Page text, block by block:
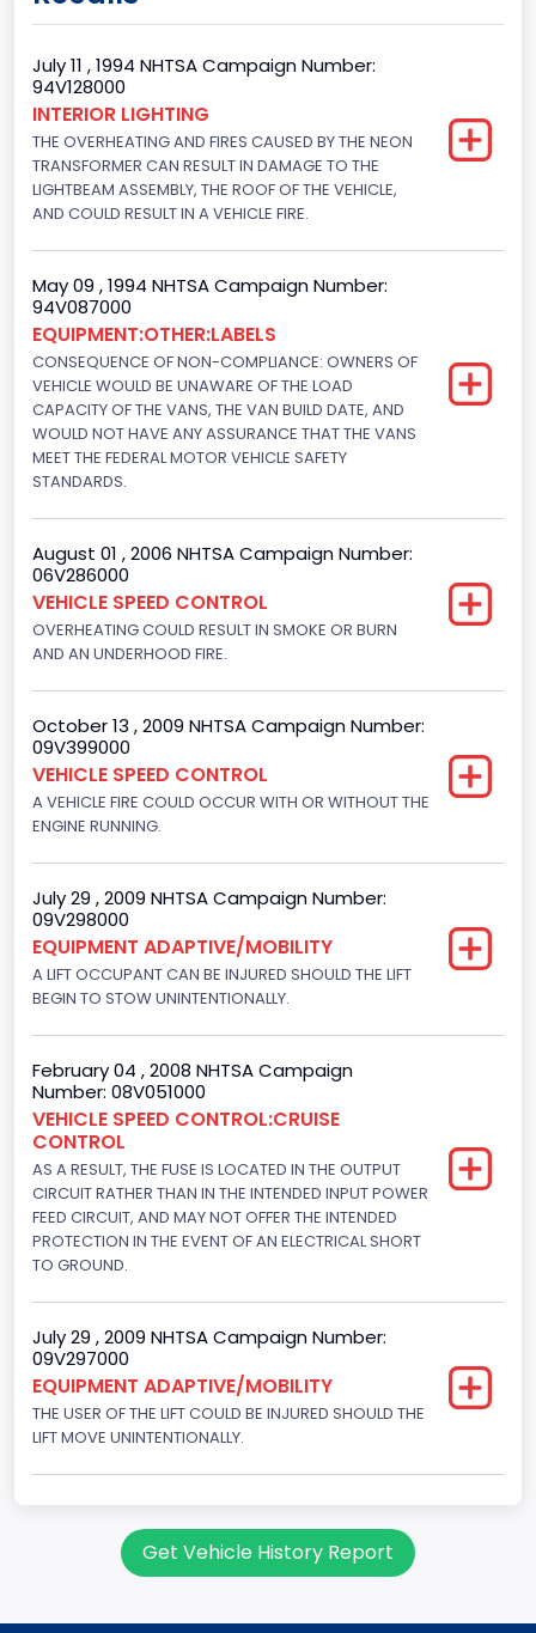
Body Class
Van
Gross Vehicle Weight Rating From
Class 2E: 6,001 - 7,000 lb (2,722 - 3,175 kg)
Trailer Body Type
Not Applicable
Drive Type
4x2
Brake System Type
Engine Numberof Cylinders
8
Displacement(CC)
Displacement(CI)
351
Fuel Type- Primary
Gasoline
V-Shaped
Engine Brake(hp) From
205
Engine Brake(hp) To
210
Other Engine Info
Engine Manufacturer
Ford
NCSA Body Type
Large Van-Includes van-based buses (B150-B350,
July 11 , 1994 NHTSA Campaign Number:
94V128000
INTERIOR LIGHTING
THE OVERHEATING AND FIRES CAUSED BY THE NEON
TRANSFORMER CAN RESULT IN DAMAGE TO THE
LIGHTBEAM ASSEMBLY, THE ROOF OF THE VEHICLE,
AND COULD RESULT IN A VEHICLE FIRE.
May 09 , 1994 NHTSA Campaign Number:
94V087000
EQUIPMENT:OTHER:LABELS
CONSEQUENCE OF NON-COMPLIANCE: OWNERS OF
VEHICLE WOULD BE UNAWARE OF THE LOAD
CAPACITY OF THE VANS, THE VAN BUILD DATE, AND
WOULD NOT HAVE ANY ASSURANCE THAT THE VANS
MEET THE FEDERAL MOTOR VEHICLE SAFETY
STANDARDS.
August 01 , 2006 NHTSA Campaign Number:
06V286000
VEHICLE SPEED CONTROL
OVERHEATING COULD RESULT IN SMOKE OR BURN
AND AN UNDERHOOD FIRE.
October 13 , 2009 NHTSA Campaign Number:
09V399000
VEHICLE SPEED CONTROL
A VEHICLE FIRE COULD OCCUR WITH OR WITHOUT THE
ENGINE RUNNING.
July 29 , 2009 NHTSA Campaign Number:
09V298000
EQUIPMENT ADAPTIVE/MOBILITY
A LIFT OCCUPANT CAN BE INJURED SHOULD THE LIFT
BEGIN TO STOW UNINTENTIONALLY.
February 04 , 2008 NHTSA Campaign
Number: 08V051000
VEHICLE SPEED CONTROL:CRUISE
CONTROL
AS A RESULT, THE FUSE IS LOCATED IN THE OUTPUT
CIRCUIT RATHER THAN IN THE INTENDED INPUT POWER
FEED CIRCUIT, AND MAY NOT OFFER THE INTENDED
PROTECTION IN THE EVENT OF AN ELECTRICAL SHORT
TO GROUND.
July 29 , 2009 NHTSA Campaign Number:
09V297000
EQUIPMENT ADAPTIVE/MOBILITY
THE USER OF THE LIFT COULD BE INJURED SHOULD THE
LIFT MOVE UNINTENTIONALLY.
Get Vehicle History Report